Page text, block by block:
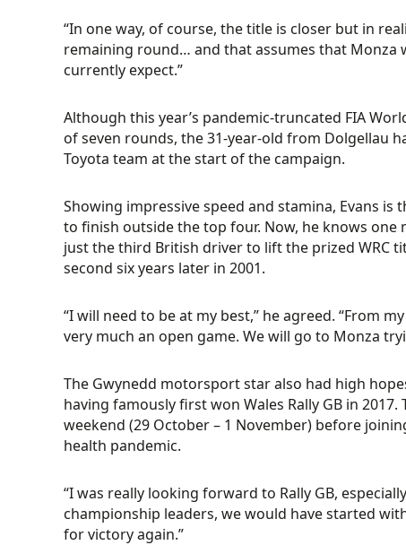
“In one way, of course, the title is closer but in
remaining round… and that assumes that Monza
currently expect.”
Although this year’s pandemic-truncated FIA
of seven rounds, the 31-year-old from Dolgellau
Toyota team at the start of the campaign.
Showing impressive speed and stamina, Evans
to finish outside the top four. Now, he knows
just the third British driver to lift the prized WRC
second six years later in 2001.
“I will need to be at my best,” he agreed. “From
very much an open game. We will go to Monza
The Gwynedd motorsport star also had high
having famously first won Wales Rally GB in
weekend (29 October – 1 November) before
health pandemic.
“I was really looking forward to Rally GB,
championship leaders, we would have started
for victory again.”